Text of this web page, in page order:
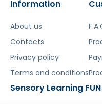
With the
child will learn the
mechanisms and
water pump
with geometric
Information
About us
Contacts
Privacy policy
Terms and conditions
Sensory Learning FUN